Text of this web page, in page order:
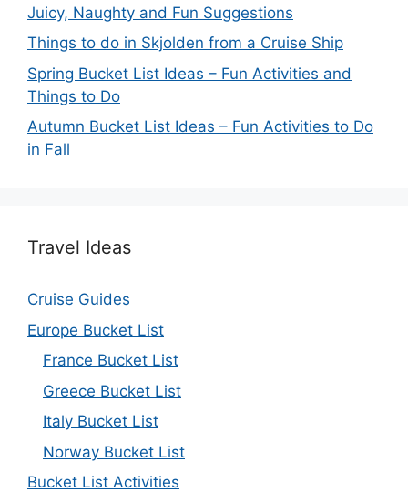
Juicy, Naughty and Fun Suggestions
Things to do in Skjolden from a Cruise Ship
Spring Bucket List Ideas – Fun Activities and
Things to Do
Autumn Bucket List Ideas – Fun Activities to Do
in Fall
Travel Ideas
Cruise Guides
Europe Bucket List
France Bucket List
Greece Bucket List
Italy Bucket List
Norway Bucket List
Bucket List Activities